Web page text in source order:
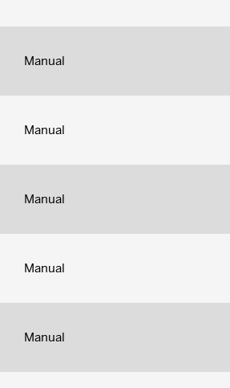
Manual
Manual
Manual
Manual
Manual